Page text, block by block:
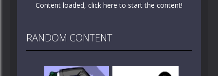
Content loaded, click here to start the content!
RANDOM CONTENT